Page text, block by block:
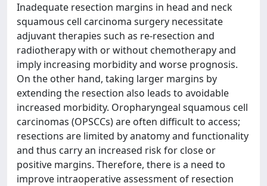
Inadequate resection margins in head and neck
squamous cell carcinoma surgery necessitate
adjuvant therapies such as re-resection and
radiotherapy with or without chemotherapy and
imply increasing morbidity and worse prognosis.
On the other hand, taking larger margins by
extending the resection also leads to avoidable
increased morbidity. Oropharyngeal squamous cell
carcinomas (OPSCCs) are often difficult to access;
resections are limited by anatomy and functionality
and thus carry an increased risk for close or
positive margins. Therefore, there is a need to
improve intraoperative assessment of resection